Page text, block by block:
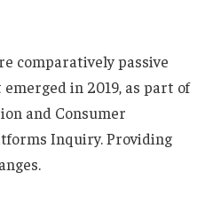
comparatively passive
in 2019, as part of
and Consumer
Inquiry. Providing